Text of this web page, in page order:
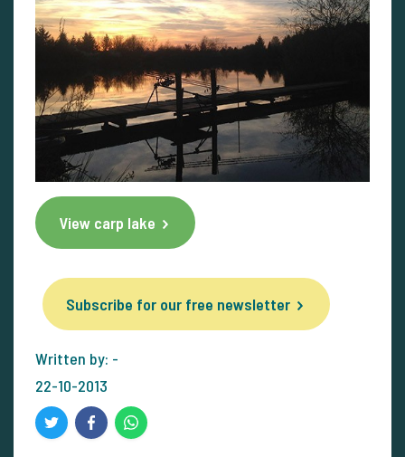
View carp lake
Subscribe for our free newsletter
Written by: -
22-10-2013